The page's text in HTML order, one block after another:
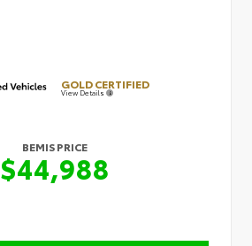
GOLD CERTIFIED
View Details
BEMIS PRICE
$44,988